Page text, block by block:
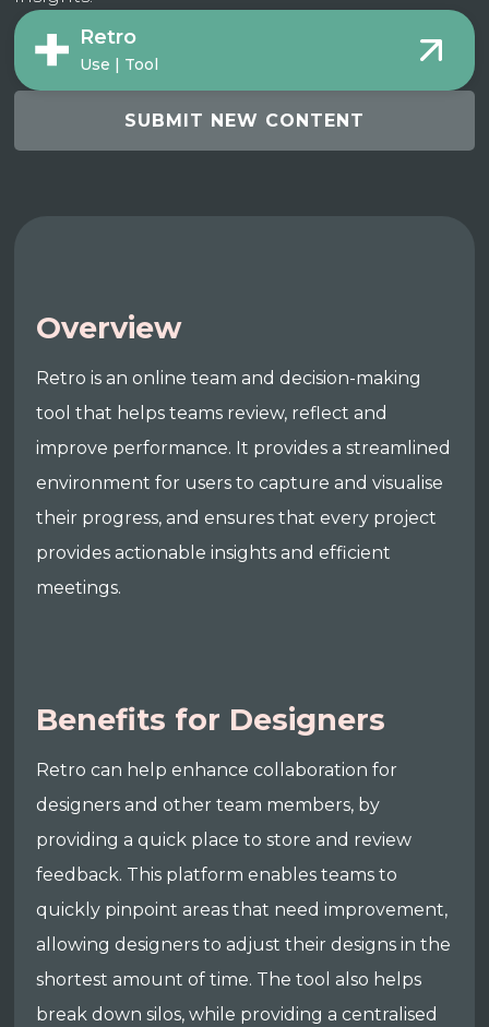
Retro
Use | Tool
SUBMIT NEW CONTENT
Overview
Retro is an online team and decision-making
tool that helps teams review, reflect and
improve performance. It provides a streamlined
environment for users to capture and visualise
their progress, and ensures that every project
provides actionable insights and efficient
meetings.
Benefits for Designers
Retro can help enhance collaboration for
designers and other team members, by
providing a quick place to store and review
feedback. This platform enables teams to
quickly pinpoint areas that need improvement,
allowing designers to adjust their designs in the
shortest amount of time. The tool also helps
break down silos, while providing a centralised